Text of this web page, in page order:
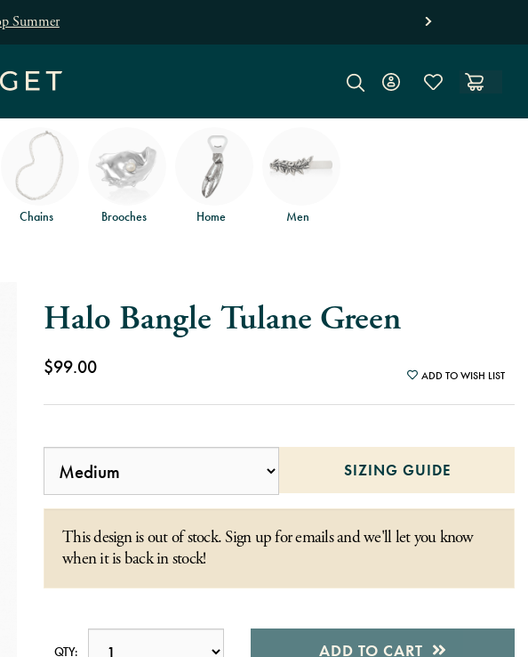
Free jewelry shipping on orders of $150
Chains Brooches Home Men
Halo Bangle Tulane Green
$99.00 ADD TO WISH LIST
SIZING GUIDE
This design is out of stock. Sign up for emails and we'll let you know
when it is back in stock!
QTY: ADD TO CART